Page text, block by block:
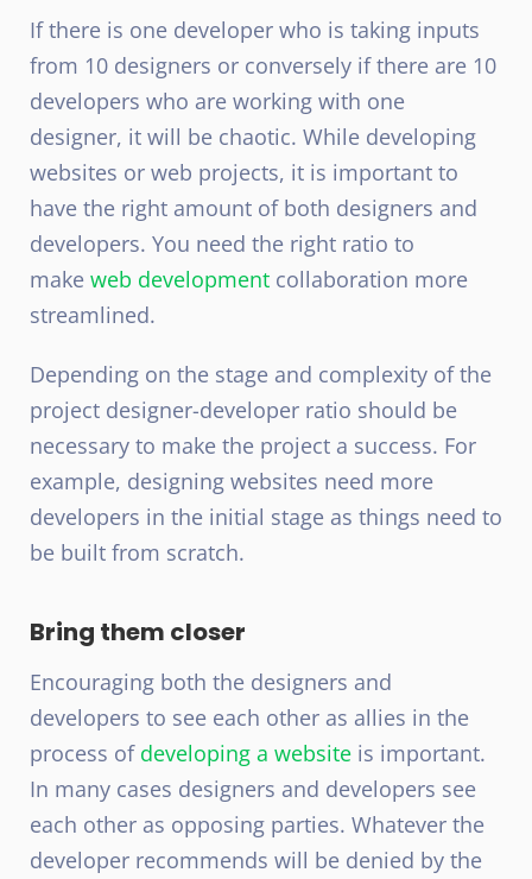
If there is one developer who is taking inputs
from 10 designers or conversely if there are 10
developers who are working with one
designer, it will be chaotic. While developing
websites or web projects, it is important to
have the right amount of both designers and
developers. You need the right ratio to
make web development collaboration more
streamlined.
Depending on the stage and complexity of the
project designer-developer ratio should be
necessary to make the project a success. For
example, designing websites need more
developers in the initial stage as things need to
be built from scratch.
Bring them closer
Encouraging both the designers and
developers to see each other as allies in the
process of developing a website is important.
In many cases designers and developers see
each other as opposing parties. Whatever the
developer recommends will be denied by the